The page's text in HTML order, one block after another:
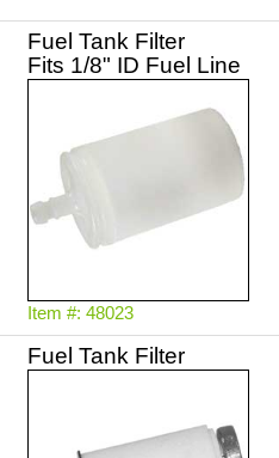
Fuel Tank Filter
Fits 1/8" ID Fuel Line
Item #: 48023
Fuel Tank Filter